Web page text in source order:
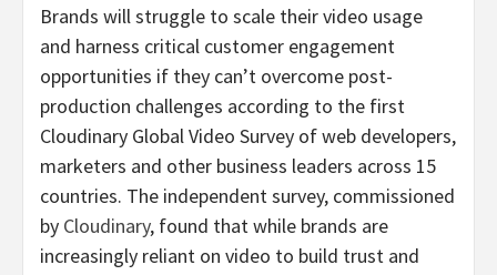
Brands will struggle to scale their video usage
and harness critical customer engagement
opportunities if they can’t overcome post-
production challenges according to the first
Cloudinary Global Video Survey of web developers,
marketers and other business leaders across 15
countries. The independent survey, commissioned
by Cloudinary, found that while brands are
increasingly reliant on video to build trust and